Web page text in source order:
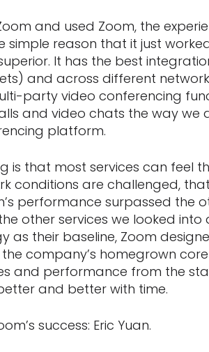
and used Zoom, the
reason that it just
It has the best
and across different
party video conferencing
and video chats the way we
platform.
is that most services can feel
conditions are challenged,
performance surpassed the
other services we looked into
their baseline, Zoom
company’s homegrown
and performance from the
and better with time.
success: Eric Yuan.